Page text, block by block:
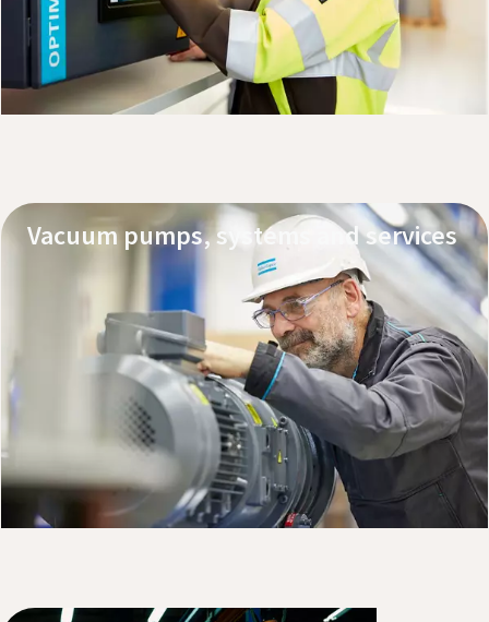
Explore our products
Request service or support
Vacuum pumps, systems and services
Explore our products
Book a service
Buy pumps, oils and parts online